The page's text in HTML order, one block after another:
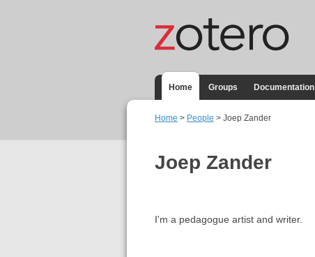
Home Groups Documentation
Home > People > Joep Zander
Joep Zander
I'm a pedagogue artist and writer.